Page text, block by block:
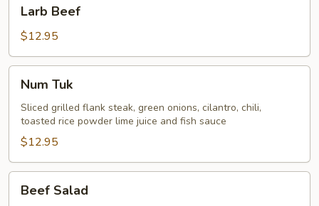
Beef
Larb Beef
$12.95
TukNum Tuk
Sliced grilled flank steak, green onions, cilantro, chili,
toasted rice powder lime juice and fish sauce
$12.95
Salad
Beef Salad